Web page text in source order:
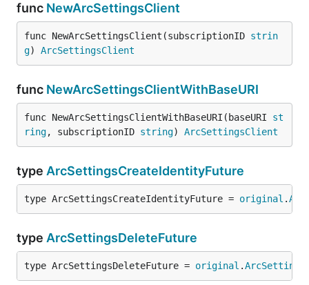
func NewArcSettingsClient
func NewArcSettingsClient(subscriptionID strin
g) ArcSettingsClient
func NewArcSettingsClientWithBaseURI
func NewArcSettingsClientWithBaseURI(baseURI st
ring, subscriptionID string) ArcSettingsClient
type ArcSettingsCreateIdentityFuture
type ArcSettingsCreateIdentityFuture = original .
type ArcSettingsDeleteFuture
type ArcSettingsDeleteFuture = original .